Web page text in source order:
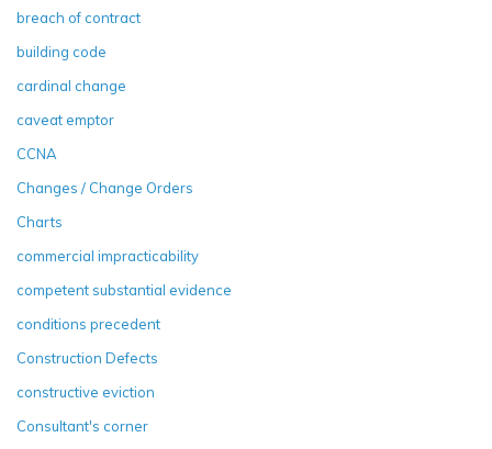
breach of contract
building code
cardinal change
caveat emptor
CCNA
Changes / Change Orders
Charts
commercial impracticability
competent substantial evidence
conditions precedent
Construction Defects
constructive eviction
Consultant's corner